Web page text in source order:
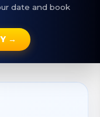
date and book
→